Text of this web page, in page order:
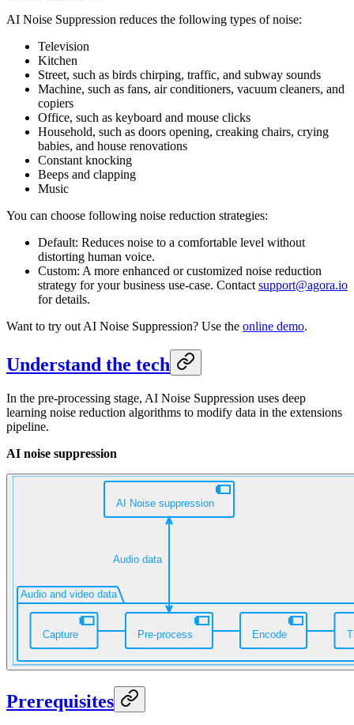
AI Noise Suppression reduces the following types of noise:
Television
Kitchen
Street, such as birds chirping, traffic, and subway sounds
Machine, such as fans, air conditioners, vacuum cleaners, and
copiers
Office, such as keyboard and mouse clicks
Household, such as doors opening, creaking chairs, crying
babies, and house renovations
Constant knocking
Beeps and clapping
Music
You can choose following noise reduction strategies:
Default: Reduces noise to a comfortable level without
distorting human voice.
Custom: A more enhanced or customized noise reduction
strategy for your business use-case. Contact support@agora.io
for details.
Want to try out AI Noise Suppression? Use the online demo.
Understand the tech
In the pre-processing stage, AI Noise Suppression uses deep
learning noise reduction algorithms to modify data in the extensions
pipeline.
AI noise suppression
Prerequisites